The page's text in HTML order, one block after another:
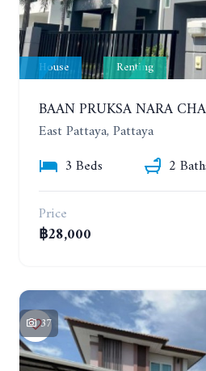
House Renting
East Pattaya, Pattaya
3 Beds
2
Price
฿28,000
37